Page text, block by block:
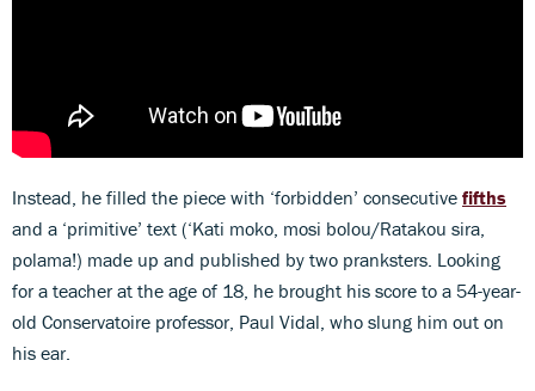
Instead, he filled the piece with ‘forbidden’ consecutive fifths
and a ‘primitive’ text (‘Kati moko, mosi bolou/Ratakou sira,
polama!) made up and published by two pranksters. Looking
for a teacher at the age of 18, he brought his score to a 54-year-
old Conservatoire professor, Paul Vidal, who slung him out on
his ear.